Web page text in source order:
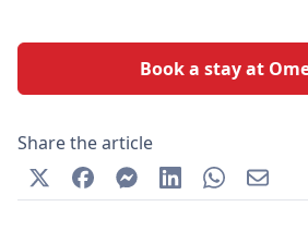
Book a stay at
Share the article